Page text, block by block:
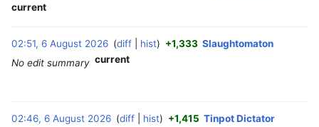
current
02:51, 6 August 2026 diff hist +1,333 Slaughtomaton
No edit summary current
02:46, 6 August 2026 diff hist +1,415 Tinpot Dictator